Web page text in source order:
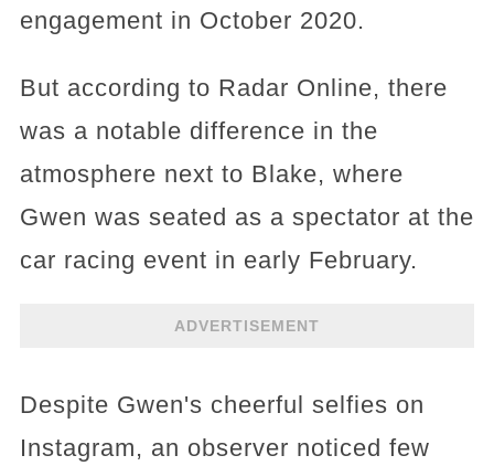
engagement in October 2020.
But according to Radar Online, there
was a notable difference in the
atmosphere next to Blake, where
Gwen was seated as a spectator at the
car racing event in early February.
ADVERTISEMENT
Despite Gwen's cheerful selfies on
Instagram, an observer noticed few